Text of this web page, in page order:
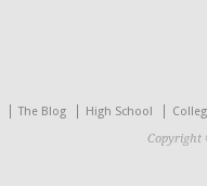
The Blog High School
Copyright